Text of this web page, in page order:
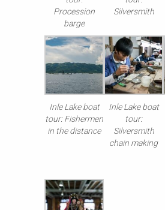
Procession
barge
Silversmith
Inle Lake boat
tour: Fishermen
in the distance
Inle Lake boat
tour:
Silversmith
chain making